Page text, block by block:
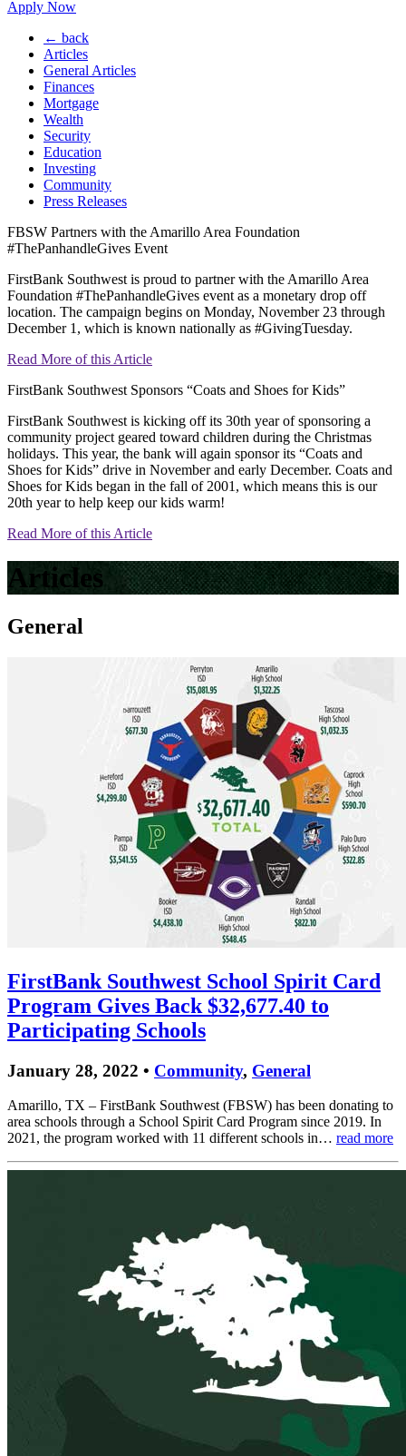
Apply Now
← back
Articles
General Articles
Finances
Mortgage
Wealth
Security
Education
Investing
Community
Press Releases
FBSW Partners with the Amarillo Area Foundation
#ThePanhandleGives Event
FirstBank Southwest is proud to partner with the Amarillo Area
Foundation #ThePanhandleGives event as a monetary drop off
location. The campaign begins on Monday, November 23 through
December 1, which is known nationally as #GivingTuesday.
Read More of this Article
FirstBank Southwest Sponsors “Coats and Shoes for Kids”
FirstBank Southwest is kicking off its 30th year of sponsoring a
community project geared toward children during the Christmas
holidays. This year, the bank will again sponsor its “Coats and
Shoes for Kids” drive in November and early December. Coats and
Shoes for Kids began in the fall of 2001, which means this is our
20th year to help keep our kids warm!
Read More of this Article
Articles
General
FirstBank Southwest School Spirit Card
Program Gives Back $32,677.40 to
Participating Schools
January 28, 2022 • Community, General
Amarillo, TX – FirstBank Southwest (FBSW) has been donating to
area schools through a School Spirit Card Program since 2019. In
2021, the program worked with 11 different schools in… read more